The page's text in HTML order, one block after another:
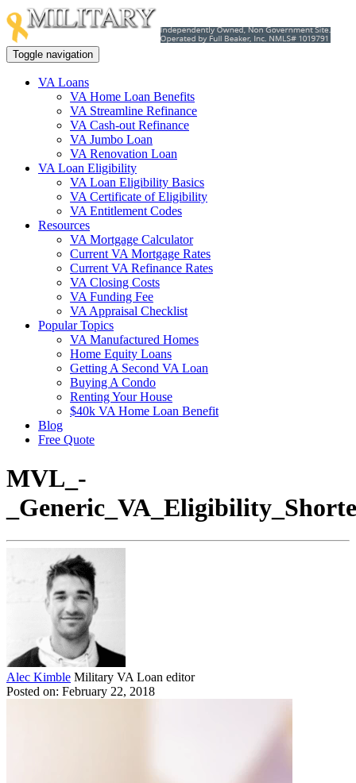
Toggle navigation
VA Loans
VA Home Loan Benefits
VA Streamline Refinance
VA Cash-out Refinance
VA Jumbo Loan
VA Renovation Loan
VA Loan Eligibility
VA Loan Eligibility Basics
VA Certificate of Eligibility
VA Entitlement Codes
Resources
VA Mortgage Calculator
Current VA Mortgage Rates
Current VA Refinance Rates
VA Closing Costs
VA Funding Fee
VA Appraisal Checklist
Popular Topics
VA Manufactured Homes
Home Equity Loans
Getting A Second VA Loan
Buying A Condo
Renting Your House
$40k VA Home Loan Benefit
Blog
Free Quote
MVL_-
Alec Kimble Military VA Loan editor
Posted on: February 22, 2018